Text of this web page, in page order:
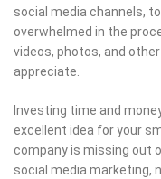
social media channels,
overwhelmed in the
videos, photos, and
appreciate.
Investing time and
excellent idea for your
company is missing out
social media marketing,